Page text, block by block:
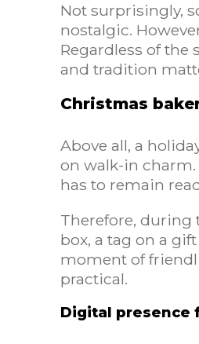
Not surprisingly,
nostalgic.
Regardless of the
and tradition
Christmas
Above all, a
on walk-in charm.
has to remain
Therefore, during
box, a tag on a
moment of
practical.
Digital presence